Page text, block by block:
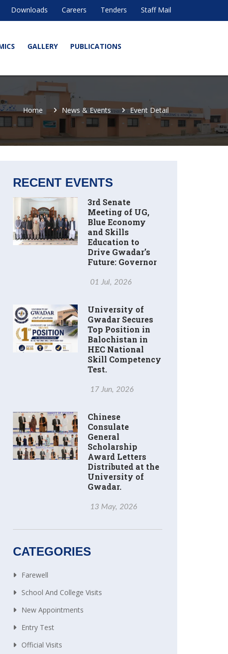
Downloads Careers Tenders Staff Mail
GALLERY PUBLICATIONS
Home News & Events Event Detail
RECENT EVENTS
3rd Senate
Meeting of UG,
Blue Economy
and Skills
Education to
Drive Gwadar’s
Future: Governor
01 Jul, 2026
University of
Gwadar Secures
Top Position in
Balochistan in
HEC National
Skill Competency
Test.
17 Jun, 2026
Chinese
Consulate
General
Scholarship
Award Letters
Distributed at the
University of
Gwadar.
13 May, 2026
CATEGORIES
Farewell
School And College Visits
New Appointments
Entry Test
Official Visits